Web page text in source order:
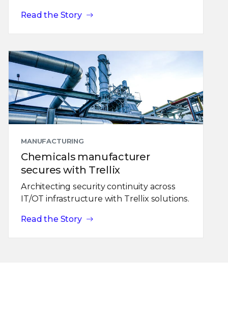
Read the Story
MANUFACTURING
Chemicals manufacturer
secures with Trellix
Architecting security continuity across
IT/OT infrastructure with Trellix solutions.
Read the Story